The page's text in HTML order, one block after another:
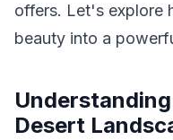
offers. Let's explore
beauty into a
Desert